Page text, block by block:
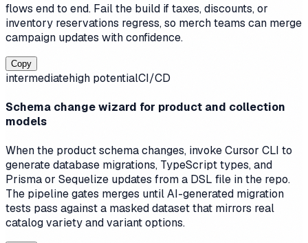
flows end to end. Fail the build if taxes, discounts, or
inventory reservations regress, so merch teams can merge
campaign updates with confidence.
Copy
intermediatehigh potentialCI/CD
Schema change wizard for product and collection
models
When the product schema changes, invoke Cursor CLI to
generate database migrations, TypeScript types, and
Prisma or Sequelize updates from a DSL file in the repo.
The pipeline gates merges until AI-generated migration
tests pass against a masked dataset that mirrors real
catalog variety and variant options.